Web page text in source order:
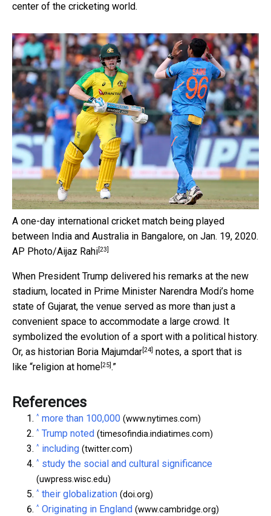
center of the cricketing world.
A one-day international cricket match being played
between India and Australia in Bangalore, on Jan. 19, 2020.
AP Photo/Aijaz Rahi[23]
When President Trump delivered his remarks at the new
stadium, located in Prime Minister Narendra Modi’s home
state of Gujarat, the venue served as more than just a
convenient space to accommodate a large crowd. It
symbolized the evolution of a sport with a political history.
Or, as historian Boria Majumdar[24] notes, a sport that is
like “religion at home[25].”
References
^ more than 100,000 (www.nytimes.com)
^ Trump noted (timesofindia.indiatimes.com)
^ including (twitter.com)
^ study the social and cultural significance
(uwpress.wisc.edu)
^ their globalization (doi.org)
^ Originating in England (www.cambridge.org)